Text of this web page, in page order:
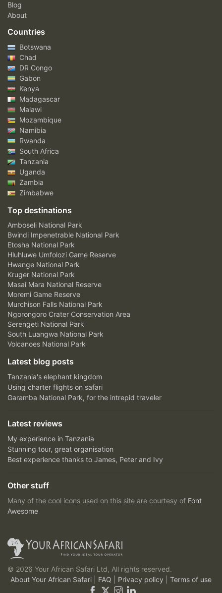
Blog
About
Countries
Botswana
Chad
DR Congo
Gabon
Kenya
Madagascar
Malawi
Mozambique
Namibia
Rwanda
South Africa
Tanzania
Uganda
Zambia
Zimbabwe
Top destinations
Amboseli National Park
Bwindi Impenetrable National Park
Etosha National Park
Hluhluwe Umfolozi Game Reserve
Hwange National Park
Kruger National Park
Masai Mara National Reserve
Moremi Game Reserve
Murchison Falls National Park
Ngorongoro Crater Conservation Area
Serengeti National Park
South Luangwa National Park
Volcanoes National Park
Latest blog posts
Tanzania's elephant kingdom
Using charter flights on safari
Garamba National Park, for the intrepid traveler
Latest reviews
My experience in Tanzania
Stunning tour, great organisation
Best experience thanks to James, Peter and Ivy
Other stuff
Many of the cool icons used on this site are courtesy of Font
Awesome
© 2026 Your African Safari Ltd, All rights reserved.
About Your African Safari
FAQ Privacy policy Terms of use